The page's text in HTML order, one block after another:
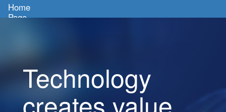
Home
Page
Products
Customers
Technology
creates value